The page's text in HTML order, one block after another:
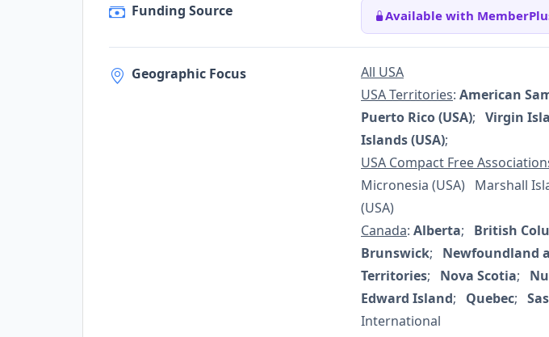
Funding Source Available with
Geographic Focus
All USA
USA Territories: American
Puerto Rico (USA); Virgin
Islands (USA);
USA Compact Free
Micronesia (USA) Marshall
(USA)
Canada: Alberta; British
Brunswick; Newfoundland
Territories; Nova Scotia;
Edward Island; Quebec;
International